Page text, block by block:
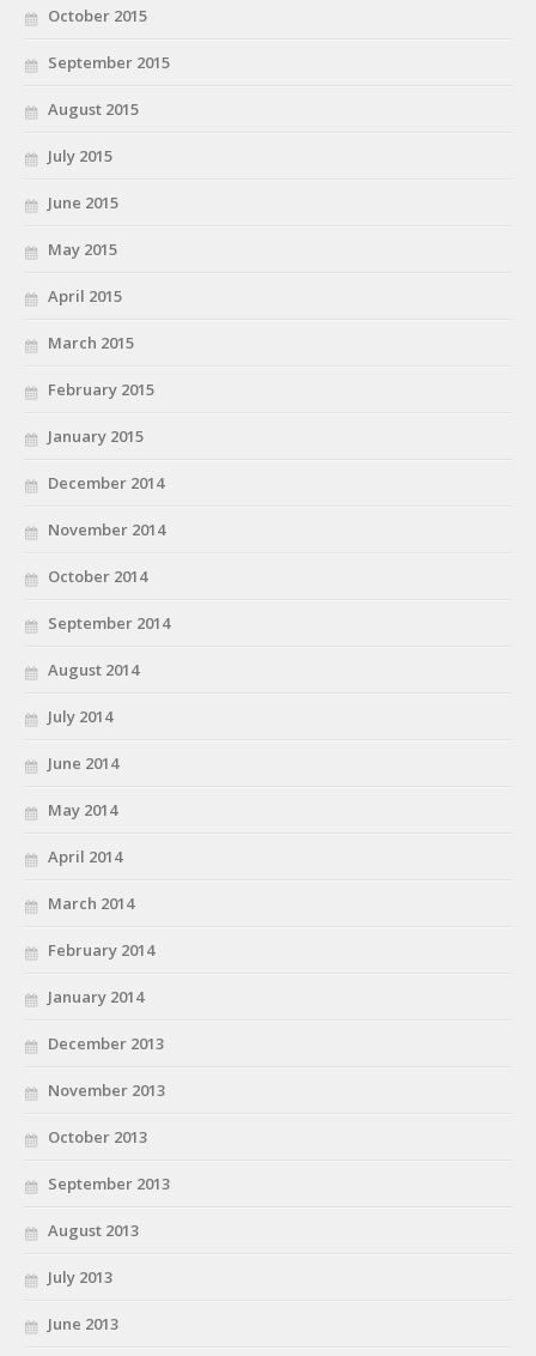
October 2015
September 2015
August 2015
July 2015
June 2015
May 2015
April 2015
March 2015
February 2015
January 2015
December 2014
November 2014
October 2014
September 2014
August 2014
July 2014
June 2014
May 2014
April 2014
March 2014
February 2014
January 2014
December 2013
November 2013
October 2013
September 2013
August 2013
July 2013
June 2013